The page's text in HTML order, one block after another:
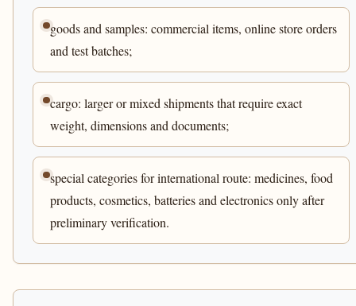
goods and samples: commercial items, online store orders
and test batches;
cargo: larger or mixed shipments that require exact
weight, dimensions and documents;
special categories for international route: medicines, food
products, cosmetics, batteries and electronics only after
preliminary verification.